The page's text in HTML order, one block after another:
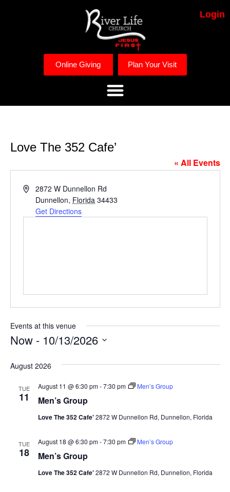
Login
Online Giving Plan Your Visit
Love The 352 Cafe’
« All Events
Address2872 W Dunnellon Rd
Dunnellon, Florida 34433
Get Directions
Events at this venue
Now - 10/13/2026
date.
August 2026
TUE
11 Men’s Group
August 11 @ 6:30 pm-7:30 pm Men’s Group
Love The 352 Cafe'2872 W Dunnellon Rd, Dunnellon, Florida
TUE
18 Men’s Group
August 18 @ 6:30 pm-7:30 pm Men’s Group
Love The 352 Cafe'2872 W Dunnellon Rd, Dunnellon, Florida